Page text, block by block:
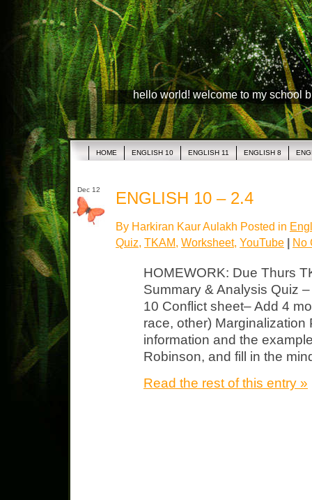
hello world! welcome to my school
HOME ENGLISH 10 ENGLISH 11 ENGLISH 8
Dec 12 ENGLISH 10 – 2.4
By Harkiran Kaur Aulakh Posted in
Quiz, TKAM, Worksheet, YouTube | No
HOMEWORK: Due Thurs
Summary & Analysis Quiz
10 Conflict sheet– Add 4
race, other)
information and the
Robinson, and fill in the
Read the rest of this entry »